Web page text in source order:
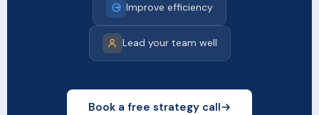
Improve efficiency
Lead your team well
Book a free strategy call